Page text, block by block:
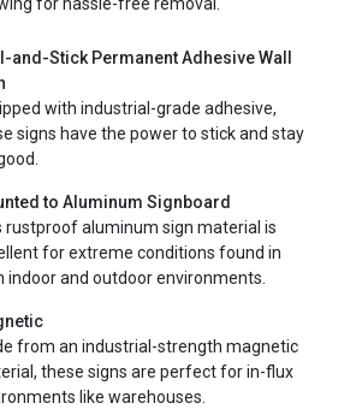
and-Stick Permanent Adhesive Wall
with industrial-grade adhesive,
signs have the power to stick and stay
to Aluminum Signboard
rustproof aluminum sign material is
for extreme conditions found in
indoor and outdoor environments.
from an industrial-strength magnetic
these signs are perfect for in-flux
like warehouses.